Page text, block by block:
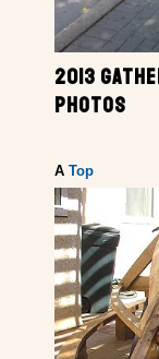
2013
PHOTOS
A Top